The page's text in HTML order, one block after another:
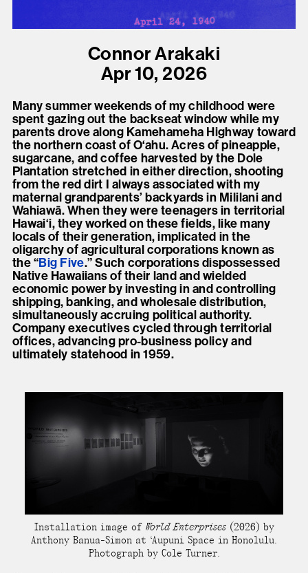
Connor Arakaki
Apr 10, 2026
Many summer weekends of my childhood were
spent gazing out the backseat window while my
parents drove along Kamehameha Highway toward
the northern coast of O‘ahu. Acres of pineapple,
sugarcane, and coffee harvested by the Dole
Plantation stretched in either direction, shooting
from the red dirt I always associated with my
maternal grandparents’ backyards in Mililani and
Wahiawā. When they were teenagers in territorial
Hawai‘i, they worked on these fields, like many
locals of their generation, implicated in the
oligarchy of agricultural corporations known as
the “Big Five.” Such corporations dispossessed
Native Hawaiians of their land and wielded
economic power by investing in and controlling
shipping, banking, and wholesale distribution,
simultaneously accruing political authority.
Company executives cycled through territorial
offices, advancing pro-business policy and
ultimately statehood in 1959.
Installation image of World Enterprises (2026) by
Anthony Banua-Simon at ‘Aupuni Space in Honolulu.
Photograph by Cole Turner.
present, and future.
We advocate for the
autonomy of the Moh-
He-Con-Nuck, today
theStockbridge-
Munsee Community,
and support
sovereignty in their
homelands.
Continue